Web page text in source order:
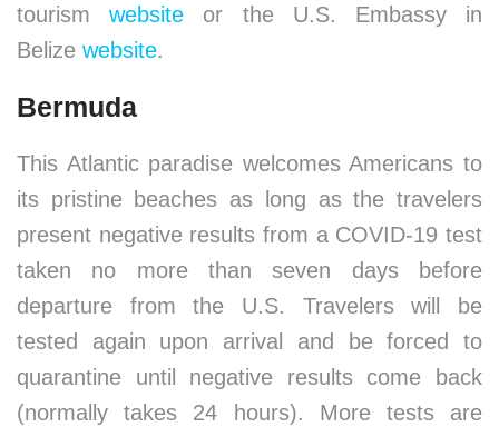
tourismwebsite or the U.S. Embassy in
Belize website.
Bermuda
This Atlantic paradise welcomes Americans to
its pristine beaches as long as the travelers
present negative results from a COVID-19 test
taken no more than seven days before
departure from the U.S. Travelers will be
tested again upon arrival and be forced to
quarantine until negative results come back
(normally takes 24 hours). More tests are